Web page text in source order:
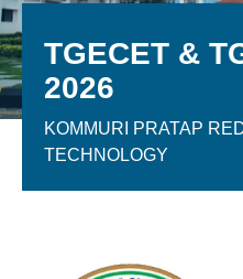
TGECET &
2026
KOMMURI PRATAP
TECHNOLOGY